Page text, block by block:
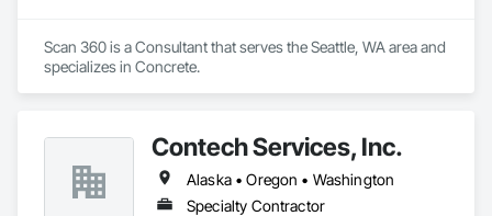
Scan 360 is a Consultant that serves the Seattle, WA area and
specializes in Concrete.
Contech Services, Inc.
Alaska • Oregon • Washington
Specialty Contractor